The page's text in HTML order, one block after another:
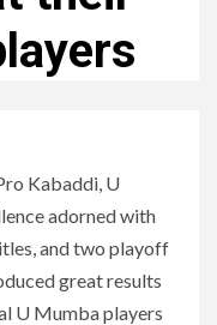
Kabaddi, U
adorned with
and two playoff
great results
U Mumba players